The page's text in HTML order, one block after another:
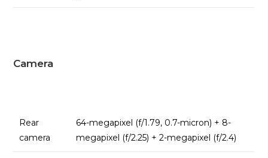
Camera
Rear
camera
64-megapixel (f/1.79, 0.7-micron) + 8-
megapixel (f/2.25) + 2-megapixel (f/2.4)